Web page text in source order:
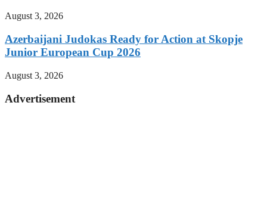
August 3, 2026
Azerbaijani Judokas Ready for Action at Skopje
Junior European Cup 2026
August 3, 2026
Advertisement